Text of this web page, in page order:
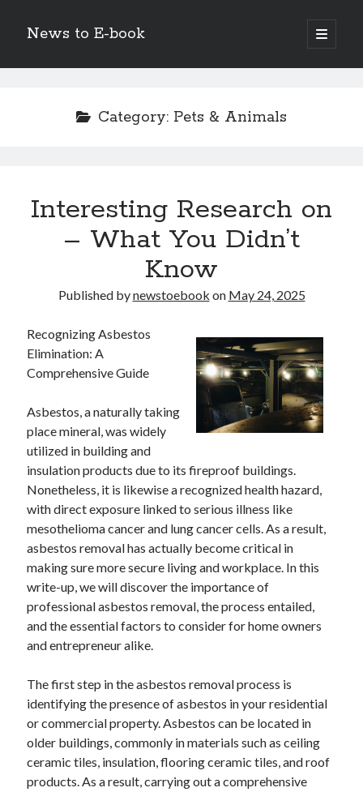
News to E-book
open
primary
Sidebar
Corporate Decarbonization and the Transition to Renewable
high-level diplomatic negotiations in Islamabad
Strategic Pandemic Preparedness through mRNA H5 Influenza Trials
Autonomous AI
Archives
Category: Pets & Animals
Interesting Research on
– What You Didn’t
Know
Published bynewstoebook on May 24, 2025
Recognizing Asbestos
Elimination: A
Comprehensive Guide
Asbestos, a naturally taking
place mineral, was widely
utilized in building and
insulation products due to its fireproof buildings.
Nonetheless, it is likewise a recognized health hazard,
with direct exposure linked to serious illness like
mesothelioma cancer and lung cancer cells. As a result,
asbestos removal has actually become critical in
making sure more secure living and workplace. In this
write-up, we will discover the importance of
professional asbestos removal, the process entailed,
and the essential factors to consider for home owners
and entrepreneur alike.
The first step in the asbestos removal process is
identifying the presence of asbestos in your residential
or commercial property. Asbestos can be located in
older buildings, commonly in materials such as ceiling
ceramic tiles, insulation, flooring ceramic tiles, and roof
products. As a result, carrying out a comprehensive